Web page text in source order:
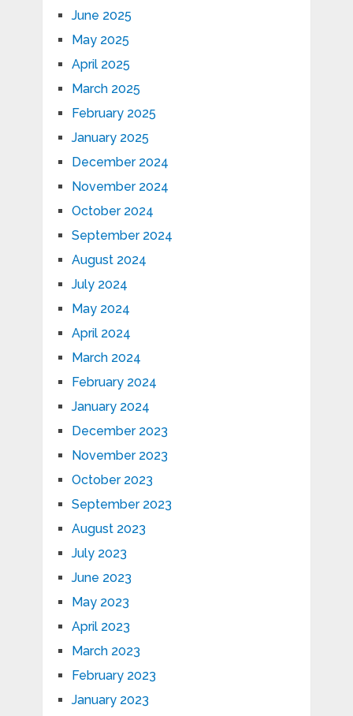
June 2025
May 2025
April 2025
March 2025
February 2025
January 2025
December 2024
November 2024
October 2024
September 2024
August 2024
July 2024
May 2024
April 2024
March 2024
February 2024
January 2024
December 2023
November 2023
October 2023
September 2023
August 2023
July 2023
June 2023
May 2023
April 2023
March 2023
February 2023
January 2023